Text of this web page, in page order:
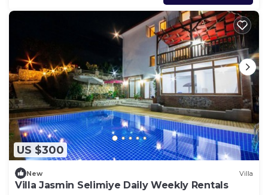
US $300
New Villa
Villa Jasmin Selimiye Daily Weekly Rentals